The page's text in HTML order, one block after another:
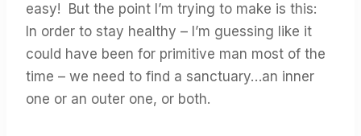
easy! But the point I’m trying to make is this:
In order to stay healthy – I’m guessing like it
could have been for primitive man most of the
time – we need to find a sanctuary…an inner
one or an outer one, or both.